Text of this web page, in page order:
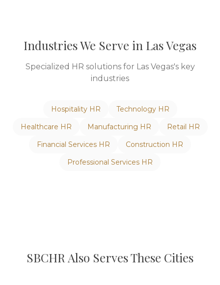
Industries We Serve in Las Vegas
Specialized HR solutions for Las Vegas's key
industries
HospitalityHR TechnologyHR
Healthcare HR Manufacturing HR Retail HR
Financial Services HR Construction HR
Professional Services HR
SBCHR Also Serves These Cities